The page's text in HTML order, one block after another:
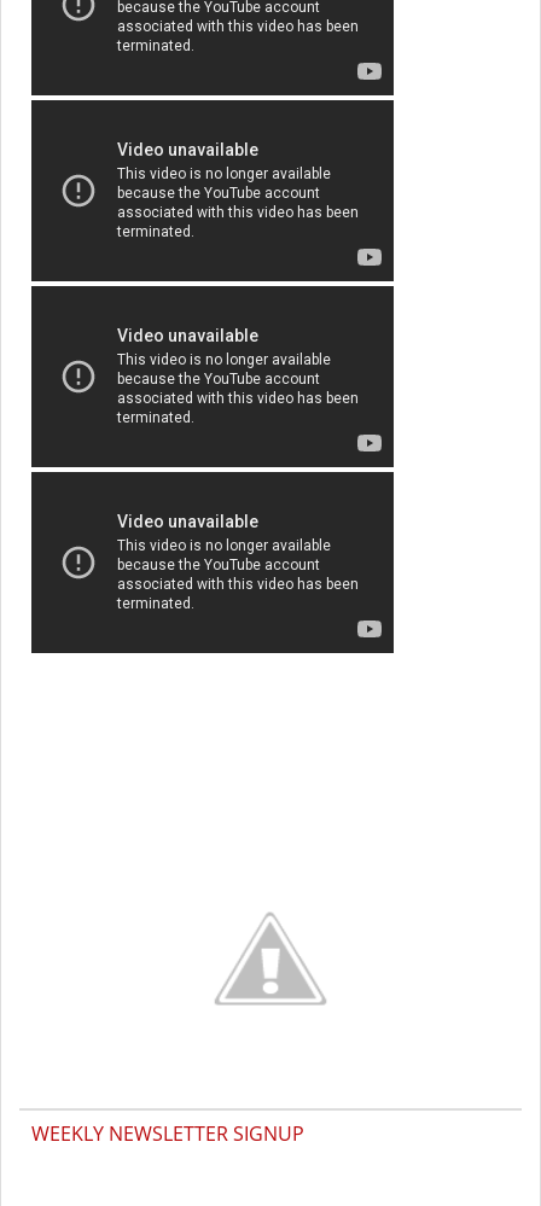
WEEKLY NEWSLETTER SIGNUP